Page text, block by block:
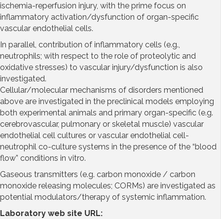
ischemia-reperfusion injury, with the prime focus on
inflammatory activation/dysfunction of organ-specific
vascular endothelial cells.
In parallel, contribution of inflammatory cells (e.g.,
neutrophils; with respect to the role of proteolytic and
oxidative stresses) to vascular injury/dysfunction is also
investigated.
Cellular/molecular mechanisms of disorders mentioned
above are investigated in the preclinical models employing
both experimental animals and primary organ-specific (e.g.
cerebrovascular, pulmonary or skeletal muscle) vascular
endothelial cell cultures or vascular endothelial cell-
neutrophil co-culture systems in the presence of the “blood
flow” conditions in vitro.
Gaseous transmitters (e.g. carbon monoxide / carbon
monoxide releasing molecules; CORMs) are investigated as
potential modulators/therapy of systemic inflammation.
Laboratory web site URL: